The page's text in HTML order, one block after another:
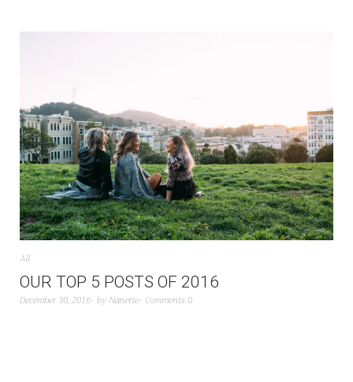
All
OUR TOP 5 POSTS OF 2016
December 30, 2016 by Nanette Comments 0